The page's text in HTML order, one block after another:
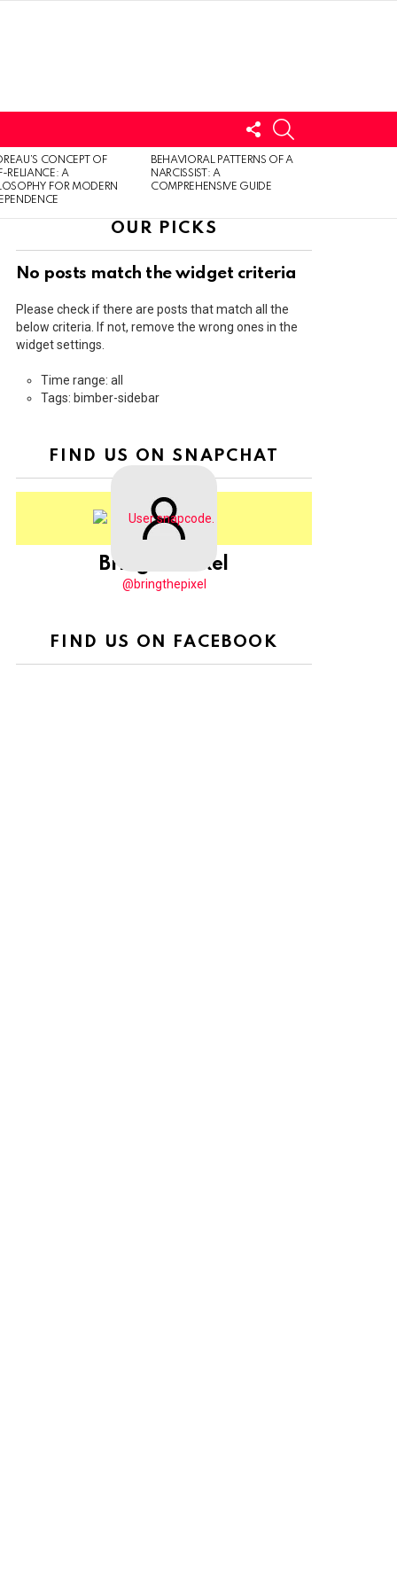
FOLLOW
US
CONCEPT OF
RELIANCE: A
FOR MODERN
BEHAVIORAL PATTERNS OF A
NARCISSIST: A
COMPREHENSIVE GUIDE
OUR PICKS
No posts match the widget criteria
Please check if there are posts that match all the
below criteria. If not, remove the wrong ones in the
widget settings.
Time range: all
Tags: bimber-sidebar
FIND US ON SNAPCHAT
BringThePixel
@bringthepixel
FIND US ON FACEBOOK